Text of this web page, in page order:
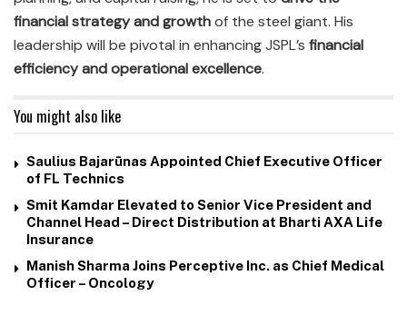
financial strategy and growthof the steel giant. His
leadership will be pivotal in enhancing JSPL’s financial
efficiency and operational excellence.
You might also like
Saulius Bajarūnas Appointed Chief Executive Officer
of FL Technics
Smit Kamdar Elevated to Senior Vice President and
Channel Head – Direct Distribution at Bharti AXA Life
Insurance
Manish Sharma Joins Perceptive Inc. as Chief Medical
Officer – Oncology